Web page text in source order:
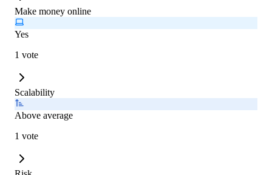
Make money online
Yes
1 vote
Scalability
Above average
1 vote